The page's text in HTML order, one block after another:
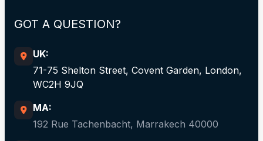
GOT A QUESTION?
UK:
71-75 Shelton Street, Covent Garden, London,
WC2H 9JQ
MA:
192 Rue Tachenbacht, Marrakech 40000